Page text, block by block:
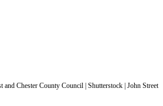
Chester County Council | Shutterstock | John Street